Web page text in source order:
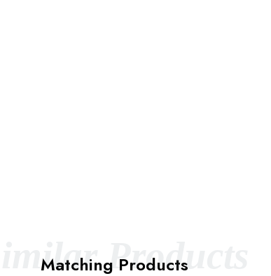
Similar Products
Matching Products